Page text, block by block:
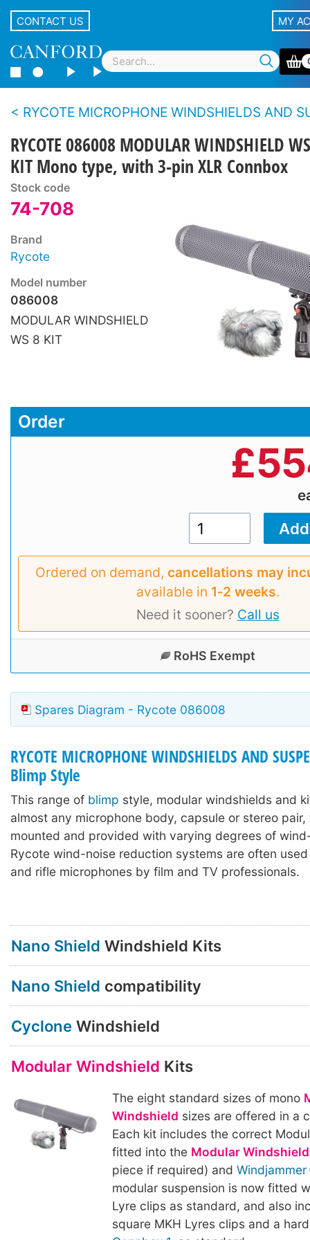
CONTACT US MY
RYCOTE MICROPHONE WINDSHIELDS AND SUSPENSIONS -
RYCOTE 086008 MODULAR WINDSHIELD
KIT Mono type, with 3-pin XLR Connbox
Stock code
74-708
Brand
Rycote
Model number
086008
MODULAR WINDSHIELD
WS 8 KIT
Order
£
Ordered on demand, cancellations may
available in 1‑2 weeks.
Need it sooner? Call us
RoHS Exempt
Spares Diagram - Rycote 086008
RYCOTE MICROPHONE WINDSHIELDS AND
Blimp Style
This range of blimp style, modular windshields and
almost any microphone body, capsule or stereo
mounted and provided with varying degrees of
Rycote wind-noise reduction systems are often
and rifle microphones by film and TV professionals.
Nano Shield Windshield Kits
Nano Shield compatibility
Cyclone Windshield
Modular Windshield Kits
The eight standard sizes of mono
Windshield sizes are offered in a
Each kit includes the correct
fitted into the Modular Windshield
piece if required) andWindjammer
modular suspension is now fitted
Lyre clips as standard, and also
square MKH Lyres clips and a